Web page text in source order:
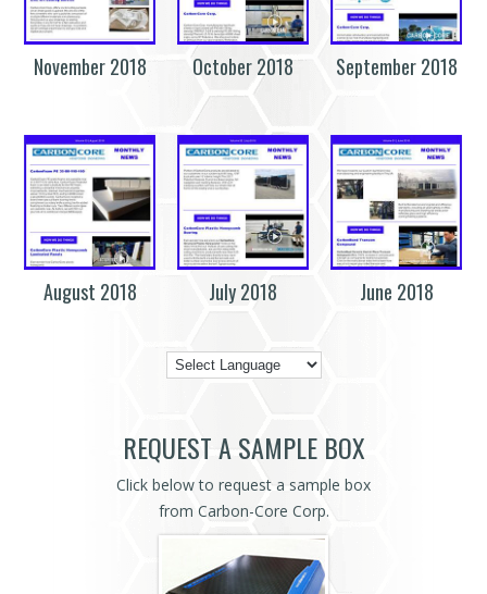
November 2018 October 2018 September 2018
August 2018 July 2018 June 2018
REQUEST A SAMPLE BOX
Click below to request a sample box
from Carbon-Core Corp.